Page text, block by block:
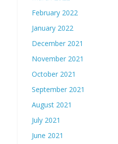
February 2022
January 2022
December 2021
November 2021
October 2021
September 2021
August 2021
July 2021
June 2021